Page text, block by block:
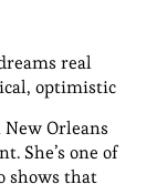
real
optimistic
Orleans
She’s one of
shows that